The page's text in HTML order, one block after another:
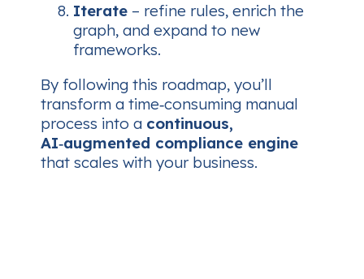
Iterate – refine rules, enrich the
graph, and expand to new
frameworks.
By following this roadmap, you’ll
transform a time‑consuming manual
process into a continuous,
AI‑augmented compliance engine
that scales with your business.